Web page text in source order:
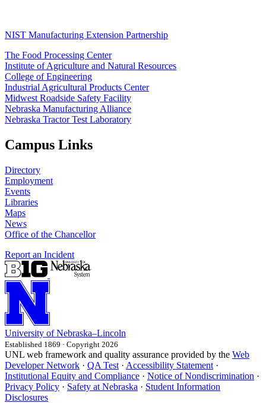
NIST Manufacturing Extension Partnership
The Food Processing Center
Institute of Agriculture and Natural Resources
College of Engineering
Industrial Agricultural Products Center
Midwest Roadside Safety Facility
Nebraska Manufacturing Alliance
Nebraska Tractor Test Laboratory
Campus Links
Directory
Employment
Events
Libraries
Maps
News
Office of the Chancellor
Report an Incident
University of Nebraska–Lincoln
Established 1869 · Copyright 2026
UNL web framework and quality assurance provided by the Web
Developer Network · QA Test · Accessibility Statement ·
Institutional Equity and Compliance · Notice of Nondiscrimination ·
Privacy Policy · Safety at Nebraska · Student Information
Disclosures